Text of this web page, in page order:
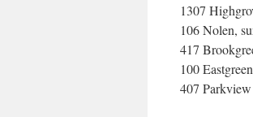
1307
106 Nolen,
417
100
407